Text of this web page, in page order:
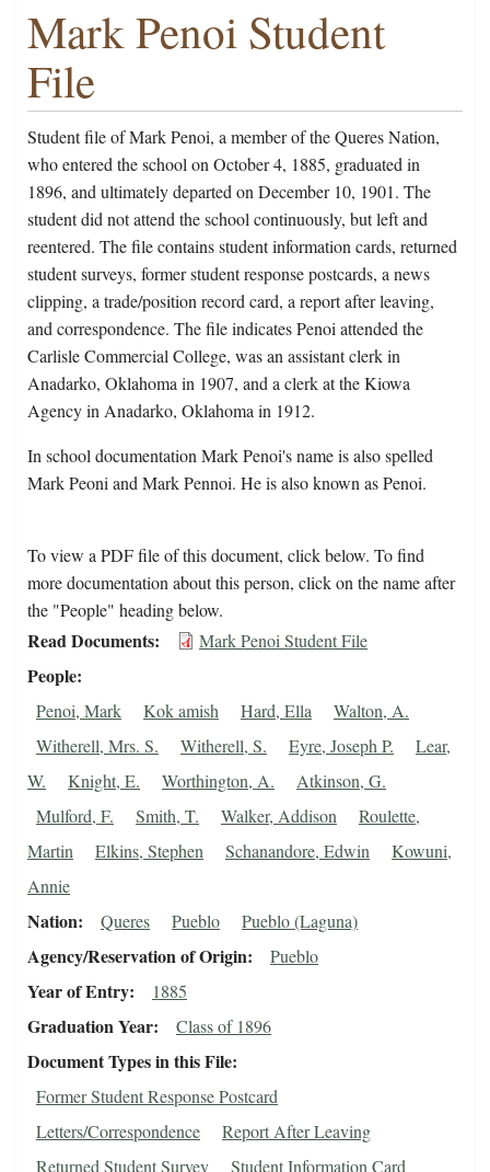
Mark Penoi Student
File
Student file of Mark Penoi, a member of the Queres Nation,
who entered the school on October 4, 1885, graduated in
1896, and ultimately departed on December 10, 1901. The
student did not attend the school continuously, but left and
reentered. The file contains student information cards, returned
student surveys, former student response postcards, a news
clipping, a trade/position record card, a report after leaving,
and correspondence. The file indicates Penoi attended the
Carlisle Commercial College, was an assistant clerk in
Anadarko, Oklahoma in 1907, and a clerk at the Kiowa
Agency in Anadarko, Oklahoma in 1912.
In school documentation Mark Penoi's name is also spelled
Mark Peoni and Mark Pennoi. He is also known as Penoi.
To view a PDF file of this document, click below. To find
more documentation about this person, click on the name after
the "People" heading below.
Read Documents Mark Penoi Student File
People
Penoi, Mark Kok amish Hard, Ella
Walton, A.
Witherell, Mrs. S.
Witherell, S. Eyre, Joseph P.
Lear,
W.
Knight, E. Worthington, A.
Atkinson, G.
Mulford, F.
Smith, T. Walker, Addison
Roulette,
Martin
Elkins, Stephen Schanandore, Edwin
Kowuni,
Annie
Nation Queres Pueblo Pueblo (Laguna)
Agency/Reservation of Origin Pueblo
Year of Entry 1885
Graduation Year Class of 1896
Document Types in this File
Former Student Response Postcard
Letters/Correspondence
Report After Leaving
Returned Student Survey
Student Information Card